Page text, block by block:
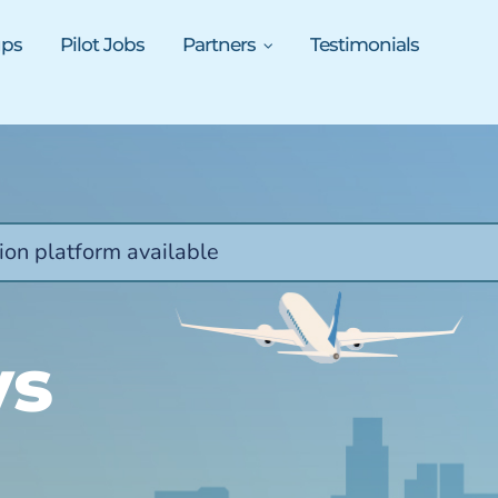
Pilot Jobs Partners
Testimonials
platform available